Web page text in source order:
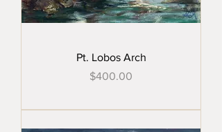
Pt. Lobos Arch
Price
$400.00